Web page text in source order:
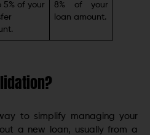
5% of your
8% of your
loan amount.
to simplify managing your
a new loan, usually from a